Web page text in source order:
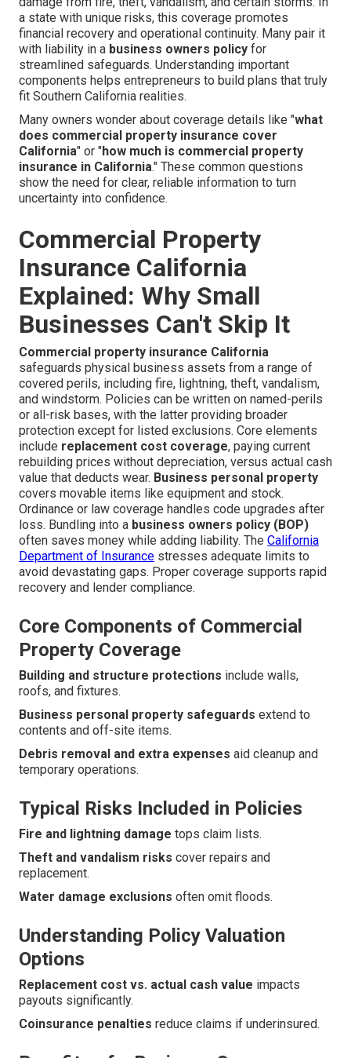
a state with unique risks, this coverage promotes
financial recovery and operational continuity. Many pair it
with liability in a business owners policy for
streamlined safeguards. Understanding important
components helps entrepreneurs to build plans that truly
fit Southern California realities.
Many owners wonder about coverage details like "what
does commercial property insurance cover
California" or "how much is commercial property
insurance in California." These common questions
show the need for clear, reliable information to turn
uncertainty into confidence.
Commercial Property
Insurance California
Explained: Why Small
Businesses Can't Skip It
Commercial property insurance California
safeguards physical business assets from a range of
covered perils, including fire, lightning, theft, vandalism,
and windstorm. Policies can be written on named-perils
or all-risk bases, with the latter providing broader
protection except for listed exclusions. Core elements
include replacement cost coverage, paying current
rebuilding prices without depreciation, versus actual cash
value that deducts wear. Business personal property
covers movable items like equipment and stock.
Ordinance or law coverage handles code upgrades after
loss. Bundling into a business owners policy (BOP)
often saves money while adding liability. The California
Department of Insurance stresses adequate limits to
avoid devastating gaps. Proper coverage supports rapid
recovery and lender compliance.
Core Components of Commercial
Property Coverage
Building and structure protections include walls,
roofs, and fixtures.
Business personal property safeguards extend to
contents and off-site items.
Debris removal and extra expenses aid cleanup and
temporary operations.
Typical Risks Included in Policies
Fire and lightning damage tops claim lists.
Theft and vandalism risks cover repairs and
replacement.
Water damage exclusions often omit floods.
Understanding Policy Valuation
Options
Replacement cost vs. actual cash value impacts
payouts significantly.
Coinsurance penalties reduce claims if underinsured.